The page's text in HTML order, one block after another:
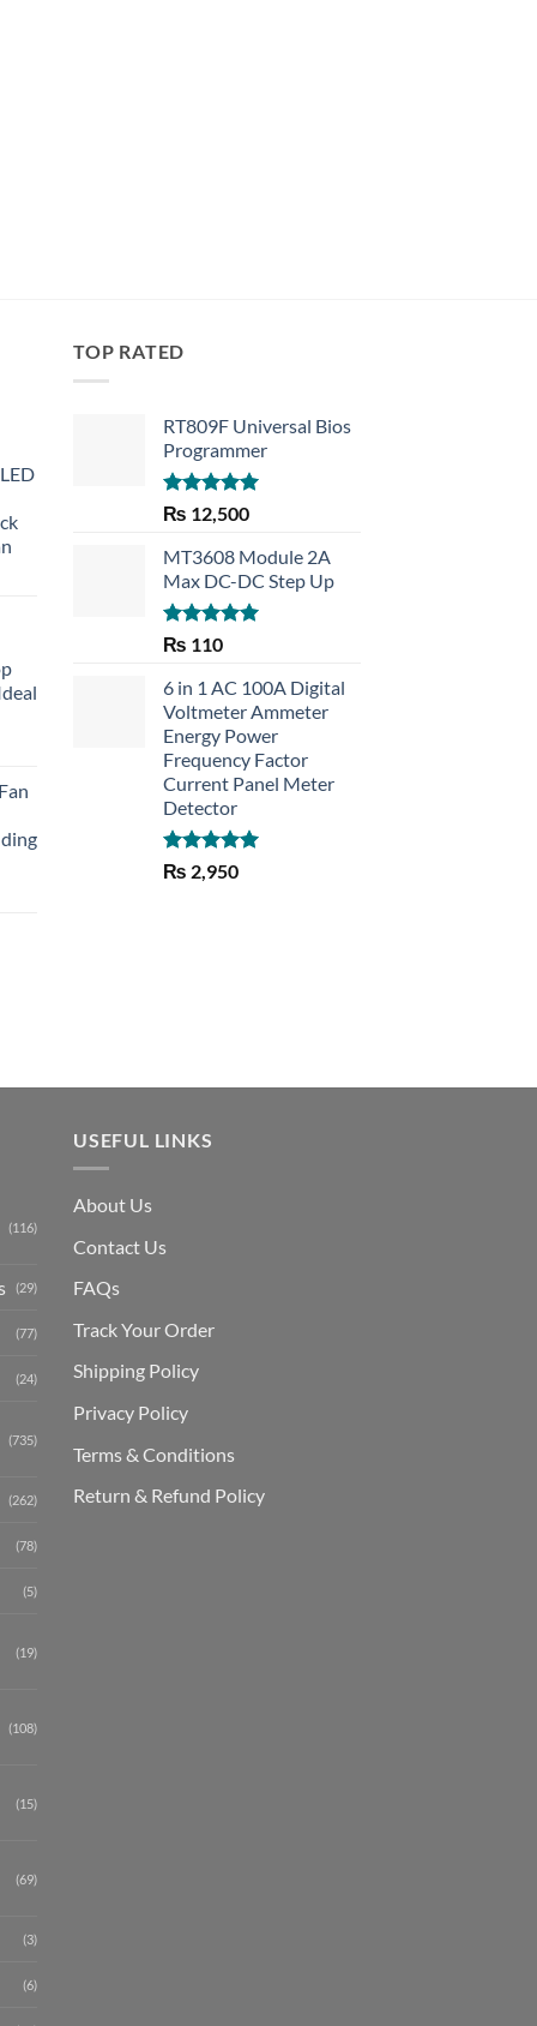
TOP RATED
RT809F Universal Bios
Programmer
Rated 5.00
out of 5
₨ 12,500
MT3608 Module 2A
Max DC-DC Step Up
Rated5.00
₨ 110
6 in 1 AC 100A Digital
Voltmeter Ammeter
Energy Power
Frequency Factor
Current Panel Meter
Detector
Rated5.00
out of 5
₨ 2,950
(116)
(29)
(77)
(24)
(735)
(262)
(78)
(5)
(19)
(108)
(15)
(69)
(3)
(6)
USEFUL LINKS
About Us
Contact Us
FAQs
Track Your Order
Shipping Policy
Privacy Policy
Terms & Conditions
Return & Refund Policy